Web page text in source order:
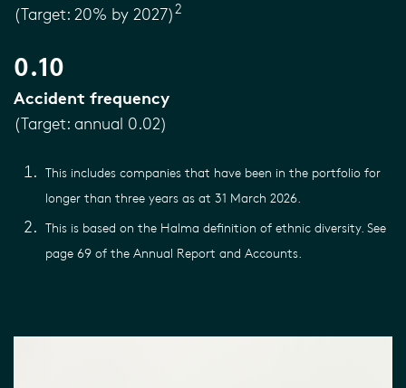
(Target: 20% by 2027)2
0.10
Accident frequency
(Target: annual 0.02)
This includes companies that have been in the portfolio for
longer than three years as at 31 March 2026.
This is based on the Halma definition of ethnic diversity. See
page 69 of the Annual Report and Accounts.